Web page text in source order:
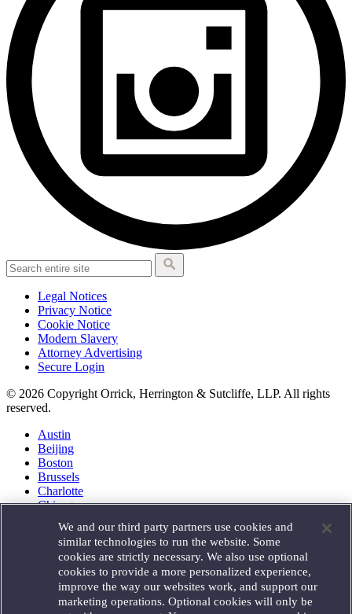
Legal Notices
Privacy Notice
Cookie Notice
Modern Slavery
Attorney Advertising
Secure Login
© 2026 Copyright Orrick, Herrington & Sutcliffe, LLP. All rights
reserved.
Austin
Beijing
Boston
Brussels
Charlotte
Chicago
Houston
London
Los Angeles
Miami
Milan
Munich
We and our third party partners use cookies and
similar technologies to run the website. Some
cookies are strictly necessary. We also use optional
cookies to provide a more personalized experience,
improve the way our websites work, and support our
marketing operations. Optional cookies will only be